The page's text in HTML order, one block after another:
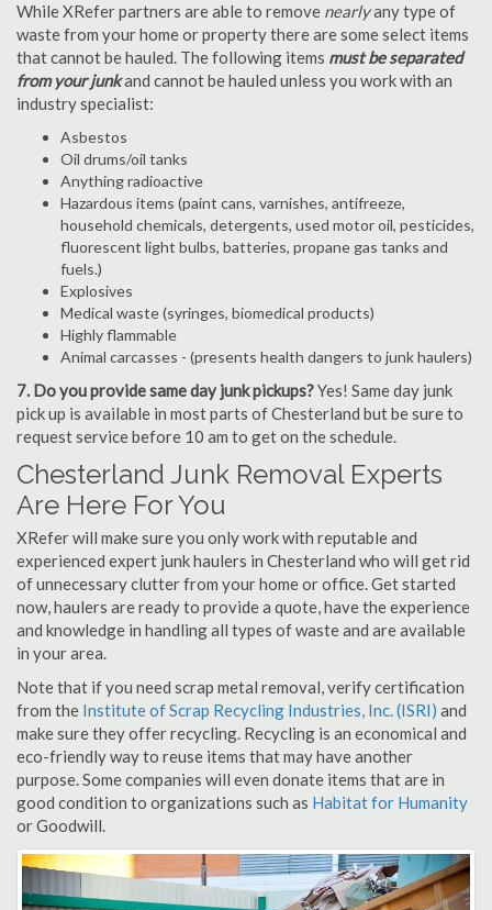
While XRefer partners are able to remove nearlyany type of
waste from your home or property there are some select items
that cannot be hauled. The following items must be separated
from your junkand cannot be hauled unless you work with an
industry specialist:
Asbestos
Oil drums/oil tanks
Anything radioactive
Hazardous items (paint cans, varnishes, antifreeze,
household chemicals, detergents, used motor oil, pesticides,
fluorescent light bulbs, batteries, propane gas tanks and
fuels.)
Explosives
Medical waste (syringes, biomedical products)
Highly flammable
Animal carcasses - (presents health dangers to junk haulers)
7. Do you provide same day junk pickups?Yes! Same day junk
pick up is available in most parts of Chesterland but be sure to
request service before 10 am to get on the schedule.
Chesterland Junk Removal Experts
Are Here For You
XRefer will make sure you only work with reputable and
experienced expert junk haulers in Chesterland who will get rid
of unnecessary clutter from your home or office. Get started
now, haulers are ready to provide a quote, have the experience
and knowledge in handling all types of waste and are available
in your area.
Note that if you need scrap metal removal, verify certification
from the Institute of Scrap Recycling Industries, Inc. (ISRI) and
make sure they offer recycling. Recycling is an economical and
eco-friendly way to reuse items that may have another
purpose. Some companies will even donate items that are in
good condition to organizations such as Habitat for Humanity
or Goodwill.